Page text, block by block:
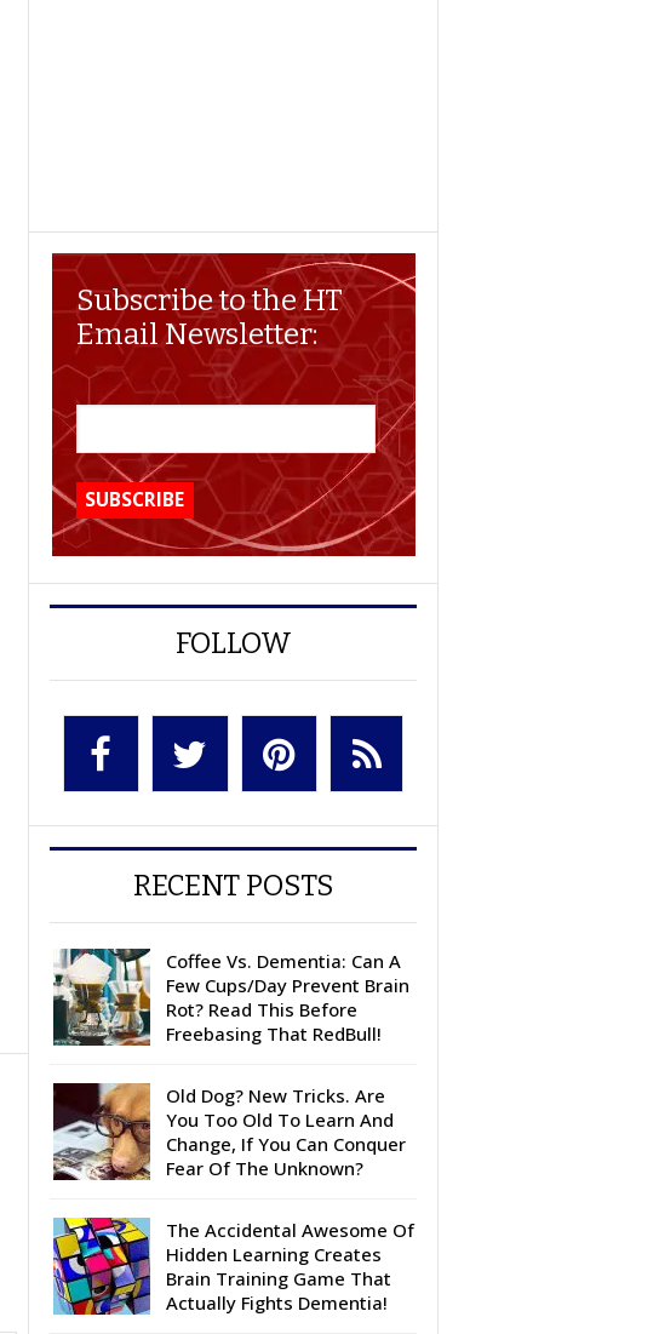
Subscribe to the HT
Email Newsletter:
FOLLOW
RECENT POSTS
Coffee Vs. Dementia: Can A
Few Cups/Day Prevent Brain
Rot? Read This Before
Freebasing That RedBull!
Old Dog? New Tricks. Are
You Too Old To Learn And
Change, If You Can Conquer
Fear Of The Unknown?
The Accidental Awesome Of
Hidden Learning Creates
Brain Training Game That
Actually Fights Dementia!